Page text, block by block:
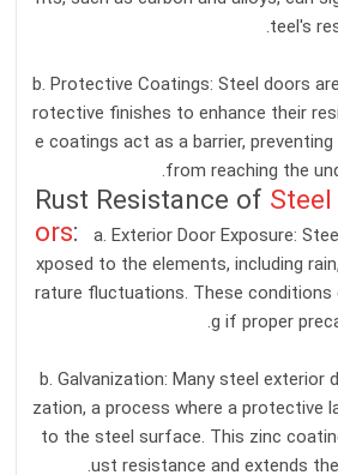
teel's
b. Protective Coatings: Steel doors
rotective finishes to enhance their
e coatings act as a barrier,
from reaching the
ors:
a. Exterior Door Exposure:
xposed to the elements, including
rature fluctuations. These conditions
g if proper
b. Galvanization: Many steel exterior
zation, a process where a protective
to the steel surface. This zinc
ust resistance and extends